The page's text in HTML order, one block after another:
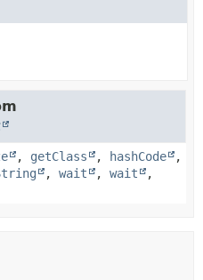
, getClass , hashCode
,
, wait , wait
,